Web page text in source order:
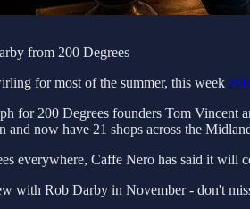
from 200 Degrees
for most of the summer, this week
for 200 Degrees founders Tom
and now have 21 shops across the
everywhere, Caffe Nero has said it will
with Rob Darby in November - don't